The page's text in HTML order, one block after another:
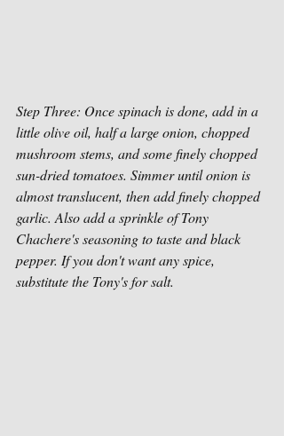
Step Three: Once spinach is done, add in a
little olive oil, half a large onion, chopped
mushroom stems, and some finely chopped
sun-dried tomatoes. Simmer until onion is
almost translucent, then add finely chopped
garlic. Also add a sprinkle of Tony
Chachere's seasoning to taste and black
pepper. If you don't want any spice,
substitute the Tony's for salt.